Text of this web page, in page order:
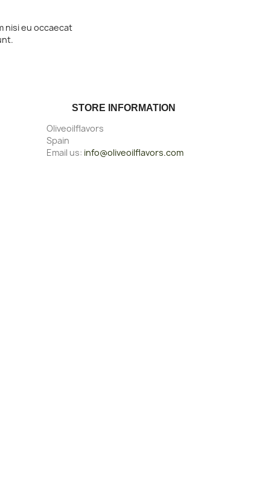
nisi eu occaecat
STORE INFORMATION
Oliveoilflavors
Spain
Email us: info@oliveoilflavors.com